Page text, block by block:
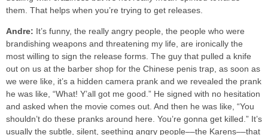
them. That helps when you’re trying to get releases.
Andre: It’s funny, the really angry people, the people who were
brandishing weapons and threatening my life, are ironically the
most willing to sign the release forms. The guy that pulled a knife
out on us at the barber shop for the Chinese penis trap, as soon as
we were like, it’s a hidden camera prank and we revealed the prank
he was like, “What! Y’all got me good.” He signed with no hesitation
and asked when the movie comes out. And then he was like, “You
shouldn’t do these pranks around here. You’re gonna get killed.” It’s
usually the subtle, silent, seething angry people––the Karens––that